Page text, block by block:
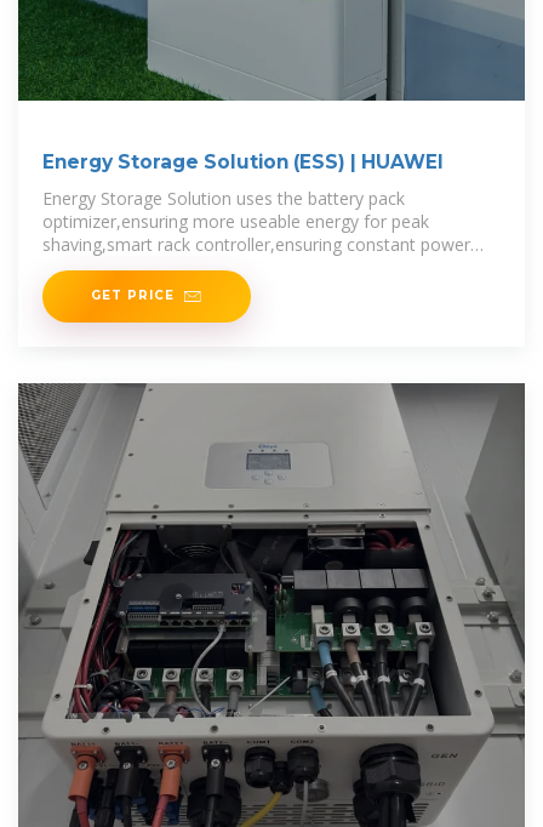
Energy Storage Solution (ESS) | HUAWEI
Energy Storage Solution uses the battery pack
optimizer,ensuring more useable energy for peak
shaving,smart rack controller,ensuring constant power
output for frequency regulation,smart PV Management
GET PRICE